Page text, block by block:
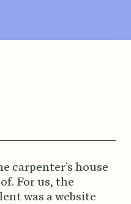
carpenter’s house
For us, the
was a website